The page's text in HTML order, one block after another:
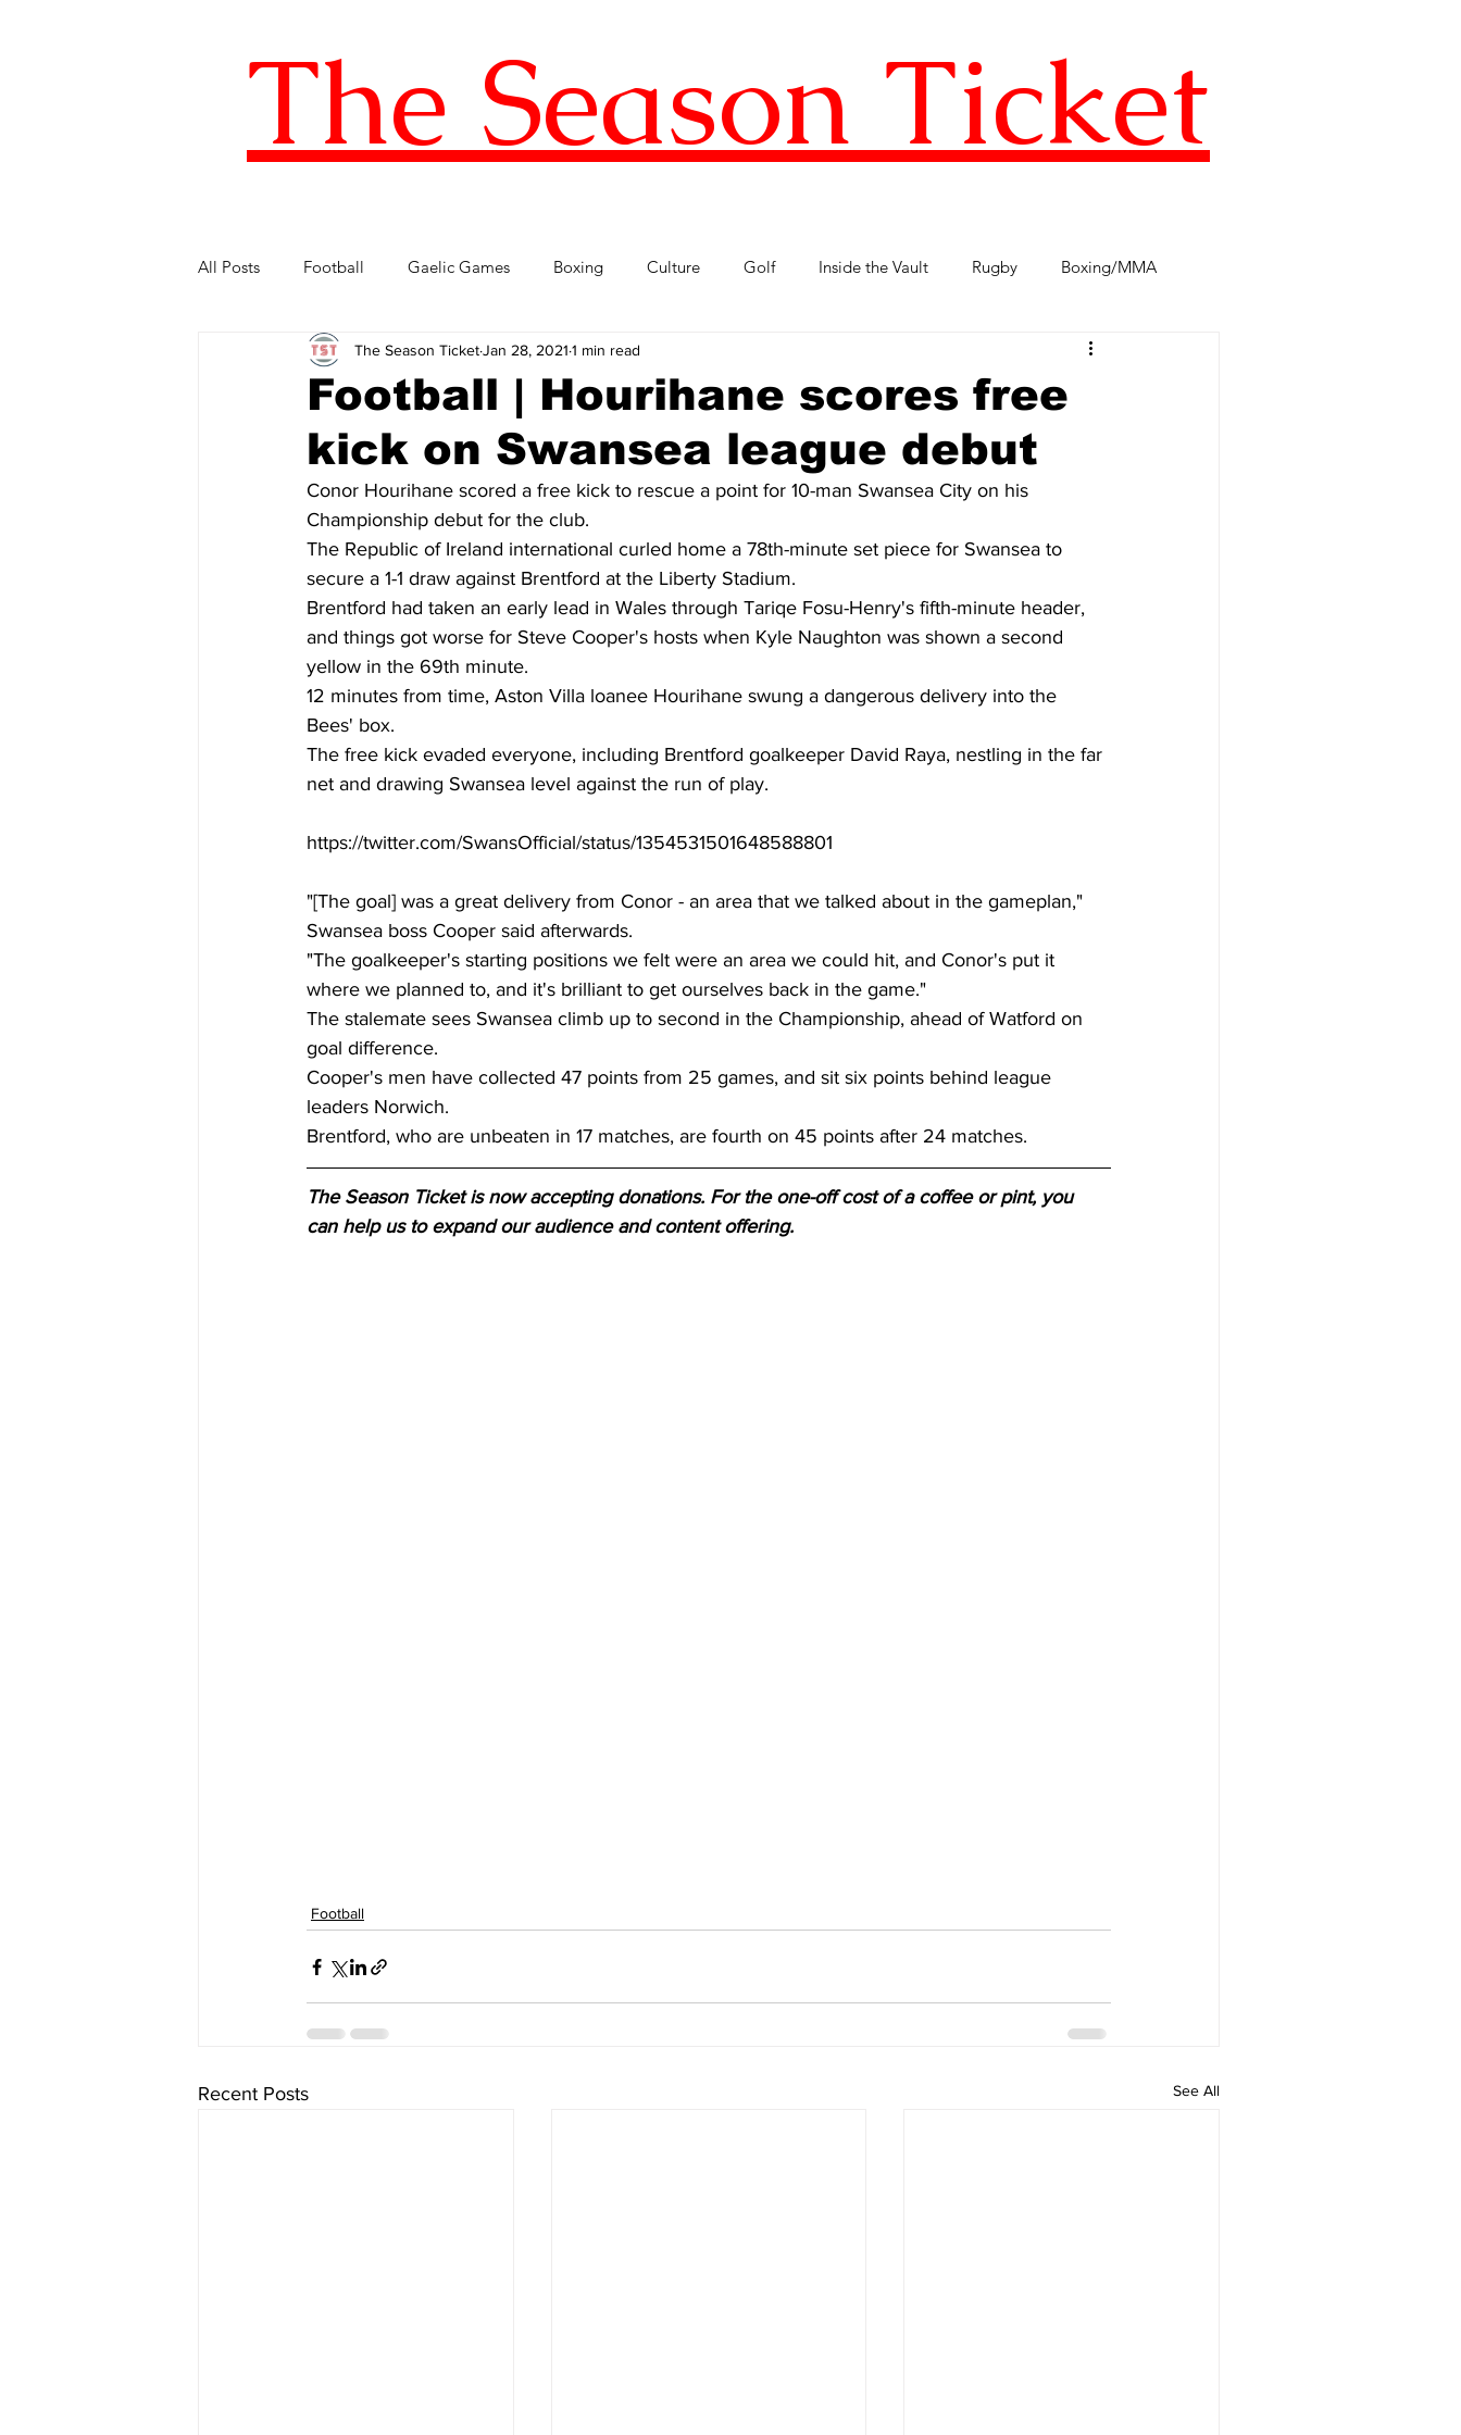
The Season Ticket
All Posts Football Gaelic Games Boxing Culture Golf Inside the Vault Rugby Boxing/MMA
Five of the Best International Football Premier League TST Podcast
FIFA World Cup LOI
Football | Hourihane scores free
kick on Swansea league debut
The Season TicketJan 28, 2021 1 min read
Conor Hourihane scored a free kick to rescue a point for 10-man Swansea City on his
Championship debut for the club.
The Republic of Ireland international curled home a 78th-minute set piece for Swansea to
secure a 1-1 draw against Brentford at the Liberty Stadium.
Brentford had taken an early lead in Wales through Tariqe Fosu-Henry's fifth-minute header,
and things got worse for Steve Cooper's hosts when Kyle Naughton was shown a second
yellow in the 69th minute.
12 minutes from time, Aston Villa loanee Hourihane swung a dangerous delivery into the
Bees' box.
The free kick evaded everyone, including Brentford goalkeeper David Raya, nestling in the far
net and drawing Swansea level against the run of play.
https://twitter.com/SwansOfficial/status/1354531501648588801
"[The goal] was a great delivery from Conor - an area that we talked about in the gameplan,"
Swansea boss Cooper said afterwards.
"The goalkeeper's starting positions we felt were an area we could hit, and Conor's put it
where we planned to, and it's brilliant to get ourselves back in the game."
The stalemate sees Swansea climb up to second in the Championship, ahead of Watford on
goal difference.
Cooper's men have collected 47 points from 25 games, and sit six points behind league
leaders Norwich.
Brentford, who are unbeaten in 17 matches, are fourth on 45 points after 24 matches.
The Season Ticket is now accepting donations. For the one-off cost of a coffee or pint, you
can help us to expand our audience and content offering.
Football
Recent Posts See All